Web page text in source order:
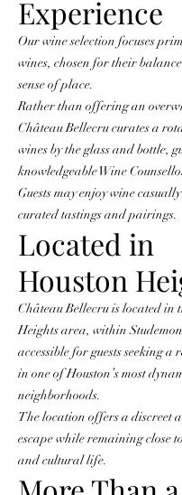
Experience
Our wine selection focuses
wines, chosen for their
sense of place.
Rather than offering an
Château Bellecru curates a
wines by the glass and bottle,
knowledgeable Wine
Guests may enjoy wine
curated tastings and pairings.
Located in
Houston
Château Bellecru is located in
Heights area, within
accessible for guests seeking a
in one of Houston’s most
neighborhoods.
The location offers a discreet
escape while remaining close
and cultural life.